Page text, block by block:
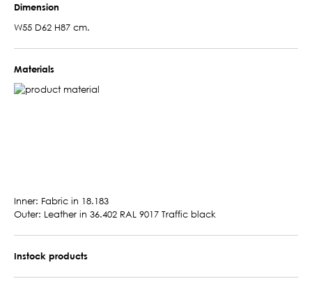
Dimension
W55 D62 H87 cm.
Materials
Inner: Fabric in 18.183
Outer: Leather in 36.402 RAL 9017 Traffic black
Instock products